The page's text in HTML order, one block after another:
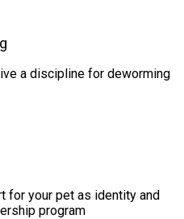
a discipline for deworming
for your pet as identity and
program